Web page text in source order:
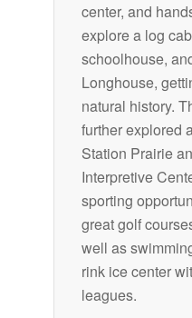
center, and
explore a log
schoolhouse,
Longhouse,
natural history.
further explored
Station Prairie
Interpretive
sporting
great golf
well as
rink ice center
leagues.